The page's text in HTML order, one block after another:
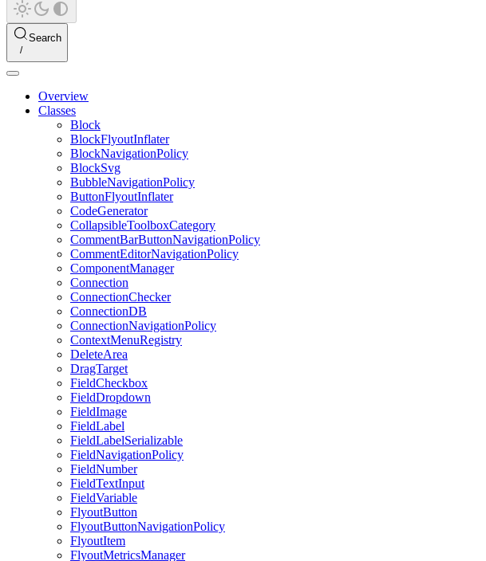
Search
Overview
Classes
Block
BlockFlyoutInflater
BlockNavigationPolicy
BlockSvg
BubbleNavigationPolicy
ButtonFlyoutInflater
CodeGenerator
CollapsibleToolboxCategory
CommentBarButtonNavigationPolicy
CommentEditorNavigationPolicy
ComponentManager
Connection
ConnectionChecker
ConnectionDB
ConnectionNavigationPolicy
ContextMenuRegistry
DeleteArea
DragTarget
FieldCheckbox
FieldDropdown
FieldImage
FieldLabel
FieldLabelSerializable
FieldNavigationPolicy
FieldNumber
FieldTextInput
FieldVariable
FlyoutButton
FlyoutButtonNavigationPolicy
FlyoutItem
FlyoutMetricsManager